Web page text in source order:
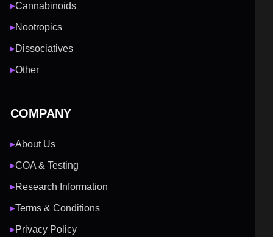
▶Cannabinoids
▶Nootropics
▶Dissociatives
▶Other
COMPANY
▶About Us
▶COA & Testing
▶Research Information
▶Terms & Conditions
▶Privacy Policy